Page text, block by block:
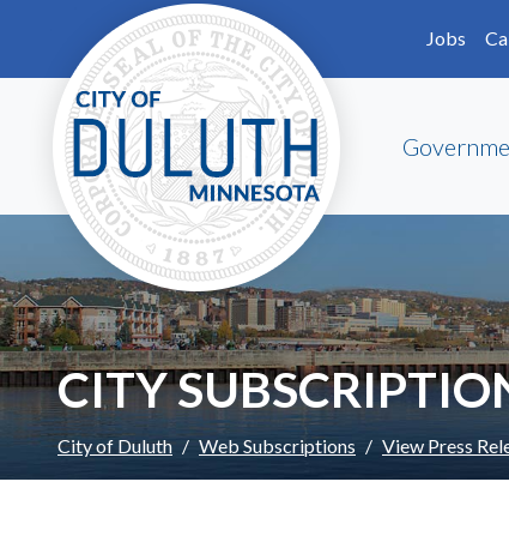
Skip to main content
Jobs
CITY
City of Duluth Web Subscriptions View Press